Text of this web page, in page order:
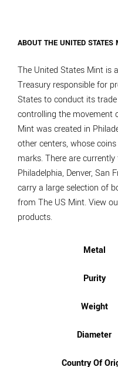
ABOUT THE UNITED STATES
The United States Mint is
Treasury responsible for
States to conduct its
controlling the movement
Mint was created in
other centers, whose
marks. There are
Philadelphia, Denver, San
carry a large selection of
from The US Mint. View
products.
Metal
Purity
Weight
Diameter
Country Of